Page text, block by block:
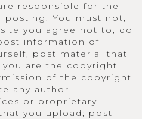
responsible for the
posting. You must not,
you agree not to, do
information of
post material that
are the copyright
of the copyright
any author
or proprietary
you upload; post